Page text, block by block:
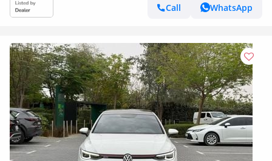
Call
WhatsApp